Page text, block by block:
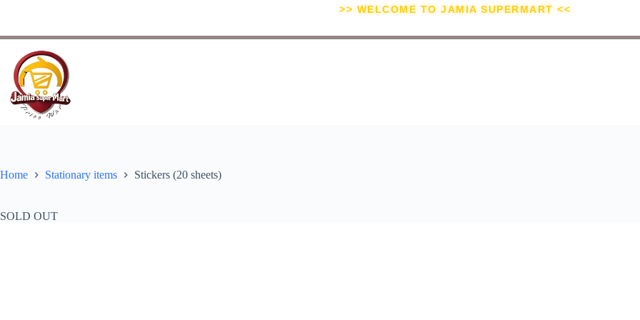
>> WELCOME TO JAMIA SUPERMART <<
Home Stationary items Stickers (20 sheets)
SOLD OUT